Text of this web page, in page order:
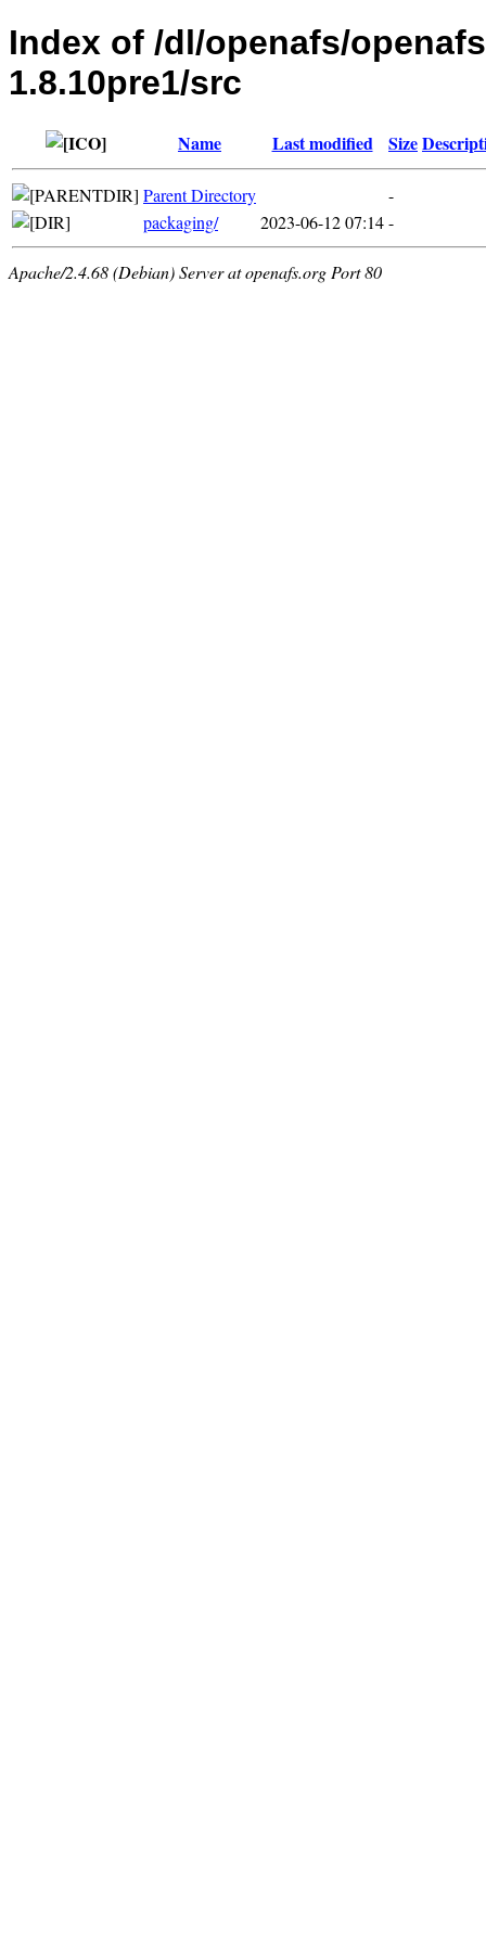
Index of /dl/openafs/
1.8.10pre1/src
Name Last modified Size
Parent Directory
-
packaging/
2023-06-12 07:14-
Apache/2.4.68 (Debian) Server at openafs.org Port 80